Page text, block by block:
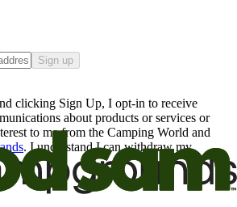
Sign up
clicking Sign Up, I opt-in to receive
about products or services or
to me from the Camping World and
. I understand I can withdraw my